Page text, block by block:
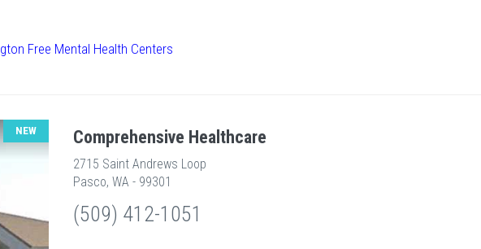
Free Mental Health Centers
NEW Comprehensive Healthcare
2715 Saint Andrews Loop
Pasco, WA - 99301
(509) 412-1051